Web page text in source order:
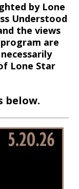
by Lone
Understood
the views
are
Lone Star
below.